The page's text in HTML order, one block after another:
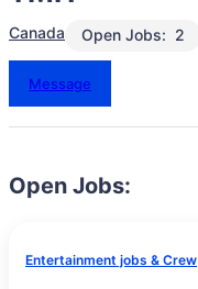
Canada 2
Open Jobs:
Message
Open Jobs:
Entertainment jobs & Crew